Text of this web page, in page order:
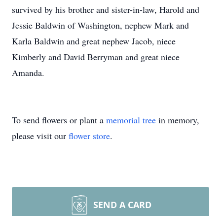
survived by his brother and sister-in-law, Harold and
Jessie Baldwin of Washington, nephew Mark and
Karla Baldwin and great nephew Jacob, niece
Kimberly and David Berryman and great niece
Amanda.
To send flowers or plant a memorial tree in memory,
please visit our flower store.
SEND A CARD